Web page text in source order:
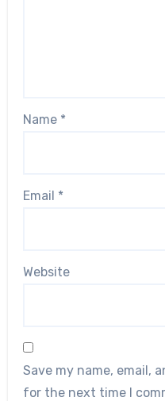
Name *
Email *
Website
Save my name, email,
for the next time I